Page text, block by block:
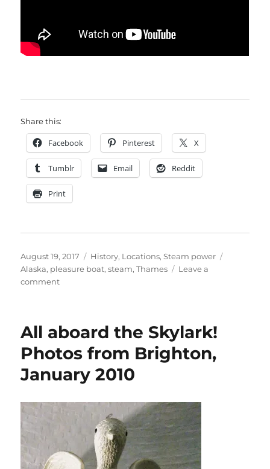
Share this:
Facebook Pinterest X
Tumblr Email Reddit
Print
Posted
on
August 19, 2017 Categories
History, Locations,Steam power
Alaska, pleasure boat,steam,Thames
Leave a
commenton
Alaska
All aboard the Skylark!
Photos from Brighton,
January 2010